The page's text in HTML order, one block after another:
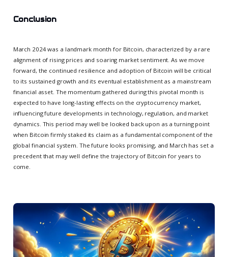
Conclusion
March 2024 was a landmark month for Bitcoin, characterized by a rare
alignment of rising prices and soaring market sentiment. As we move
forward, the continued resilience and adoption of Bitcoin will be critical
to its sustained growth and its eventual establishment as a mainstream
financial asset. The momentum gathered during this pivotal month is
expected to have long-lasting effects on the cryptocurrency market,
influencing future developments in technology, regulation, and market
dynamics. This period may well be looked back upon as a turning point
when Bitcoin firmly staked its claim as a fundamental component of the
global financial system. The future looks promising, and March has set a
precedent that may well define the trajectory of Bitcoin for years to
come.